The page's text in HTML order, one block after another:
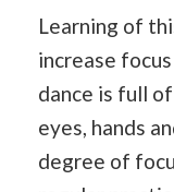
Learning of
increase
dance is full
eyes, hands
degree of